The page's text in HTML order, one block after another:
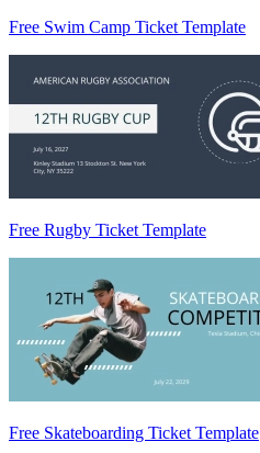
Free Swim Camp Ticket Template
Free Rugby Ticket Template
Free Skateboarding Ticket Template